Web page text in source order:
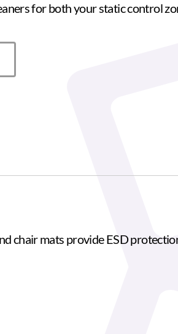
for both your static control
chair mats provide ESD